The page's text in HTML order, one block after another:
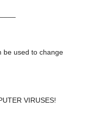
be used to change
VIRUSES!